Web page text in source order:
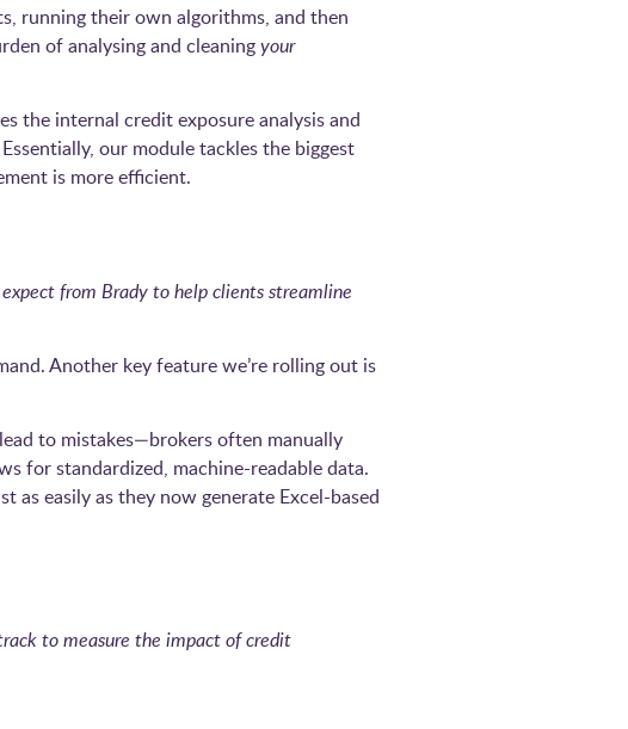
running their own algorithms, and then
of analysing and cleaningyour
the internal credit exposure analysis and
our module tackles the biggest
is more efficient.
from Brady to help clients streamline
Another key feature we’re rolling out is
to mistakes—brokers often manually
for standardized, machine-readable data.
as easily as they now generate Excel-based
to measure the impact of credit